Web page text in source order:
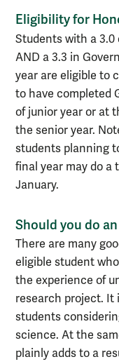
Eligibility for
Students with a 3.0
AND a 3.3 in
year are eligible to
to have completed
of junior year or at
the senior year.
students planning
final year may do a
January.
Should you do
There are many
eligible student
the experience of
research project. It
students
science. At the
plainly adds to a